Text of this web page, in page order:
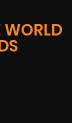
WORLD